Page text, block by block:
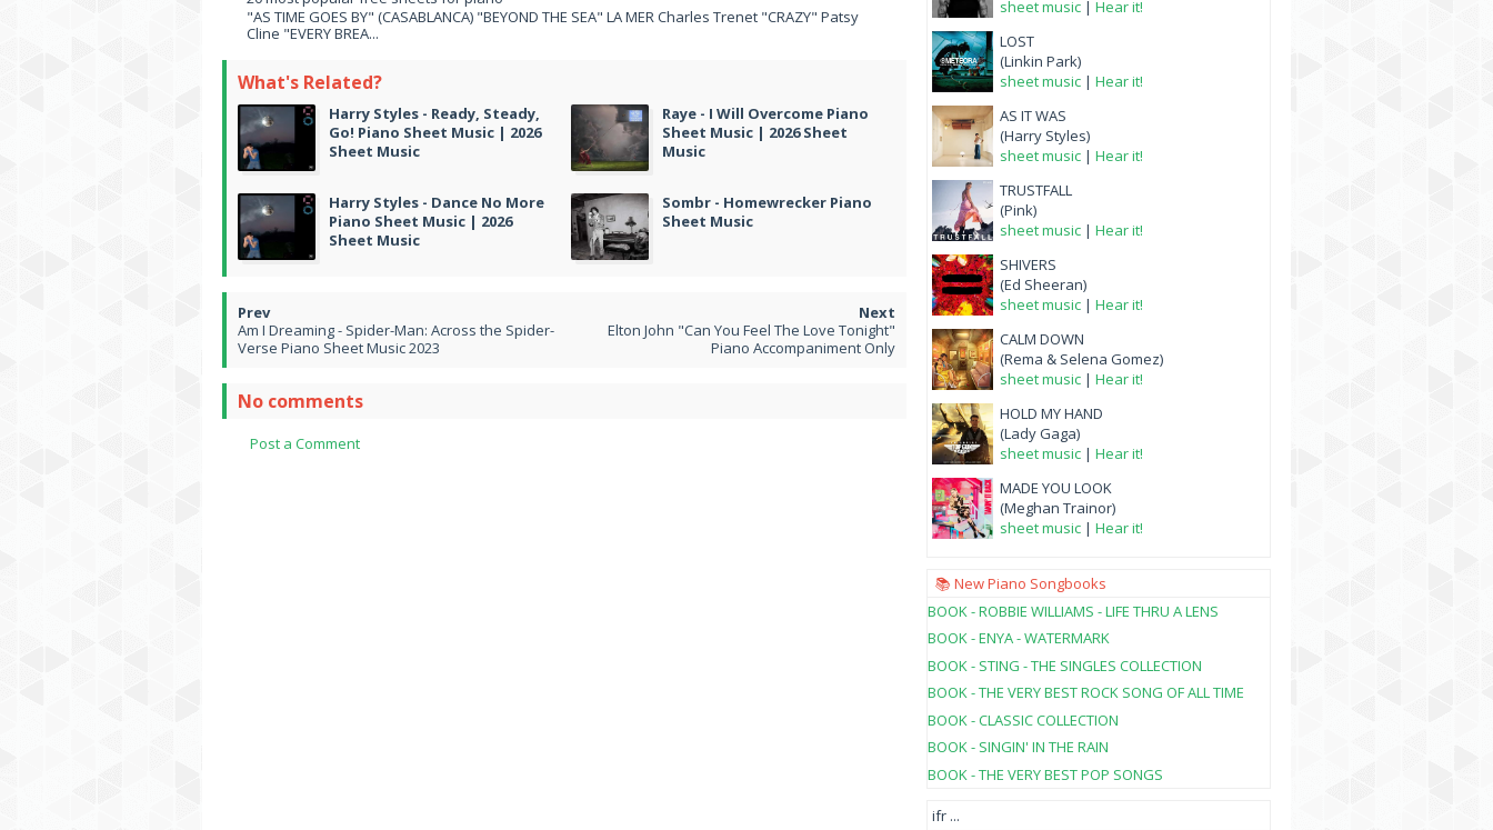
"AS TIME GOES BY" (CASABLANCA) "BEYOND THE SEA" LA MER Charles Trenet "CRAZY" Patsy
Cline "EVERY BREA...
What's Related?
Harry Styles - Ready, Steady,
Go! Piano Sheet Music | 2026
Sheet Music
Raye - I Will Overcome Piano
Sheet Music | 2026 Sheet
Music
Harry Styles - Dance No More
Piano Sheet Music | 2026
Sheet Music
Sombr - Homewrecker Piano
Sheet Music
Am I Dreaming - Spider-Man: Across the Spider-
Verse Piano Sheet Music 2023
Elton John "Can You Feel The Love Tonight"
Piano Accompaniment Only
No comments
Post a Comment
sheet music | Hear it!
LOST
(Linkin Park)
sheet music | Hear it!
AS IT WAS
(Harry Styles)
sheet music | Hear it!
TRUSTFALL
(Pink)
sheet music | Hear it!
SHIVERS
(Ed Sheeran)
sheet music | Hear it!
CALM DOWN
(Rema & Selena Gomez)
sheet music | Hear it!
HOLD MY HAND
(Lady Gaga)
sheet music | Hear it!
MADE YOU LOOK
(Meghan Trainor)
sheet music | Hear it!
📚 New Piano Songbooks
BOOK - ROBBIE WILLIAMS - LIFE THRU A LENS
BOOK - ENYA - WATERMARK
BOOK - STING - THE SINGLES COLLECTION
BOOK - THE VERY BEST ROCK SONG OF ALL TIME
BOOK - CLASSIC COLLECTION
BOOK - SINGIN' IN THE RAIN
BOOK - THE VERY BEST POP SONGS
ifr ...